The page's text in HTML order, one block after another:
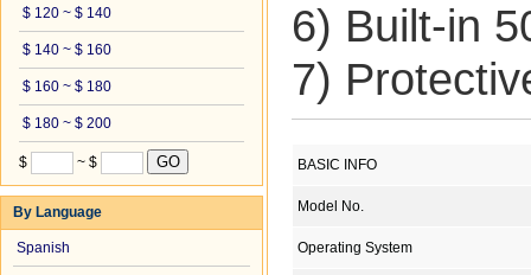
$ 120 ~ $ 140
$ 140 ~ $ 160
$ 160 ~ $ 180
$ 180 ~ $ 200
$ ~ $
By Language
Spanish
6) Built-in
7)
BASIC INFO
Model No.
Operating System